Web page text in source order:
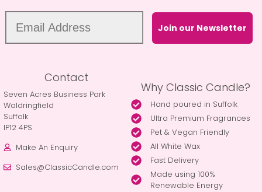
Join our Newsletter
Contact
Seven Acres Business Park
Waldringfield
Suffolk
IP12 4PS
Make An Enquiry
Sales@ClassicCandle.com
Why Classic Candle?
Hand poured in Suffolk
Ultra Premium Fragrances
Pet & Vegan Friendly
All White Wax
Fast Delivery
Made using 100%
Renewable Energy